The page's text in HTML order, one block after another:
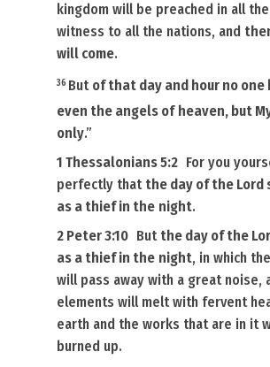
kingdom will be preached in all
witness to all the nations, and
will come.
36 But of that day and hour no one
even the angels of heaven, but
only.”
1 Thessalonians 5:2 For you
perfectly that the day of the Lord
as a thief in the night.
2 Peter 3:10 But the day of the
as a thief in the night, in which
will pass away with a great noise,
elements will melt with fervent
earth and the works that are in it
burned up.